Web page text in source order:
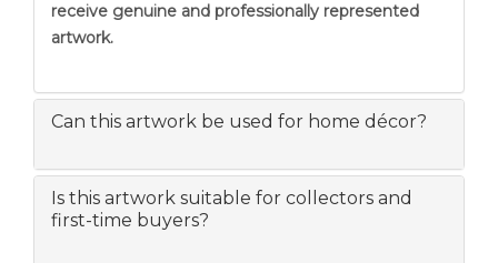
receive genuine and professionally represented
artwork.
Can this artwork be used for home décor?
Is this artwork suitable for collectors and
first-time buyers?